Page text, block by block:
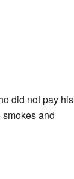
did not pay his
and